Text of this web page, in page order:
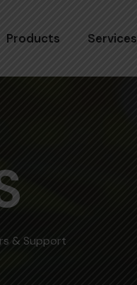
Products Services
& Support